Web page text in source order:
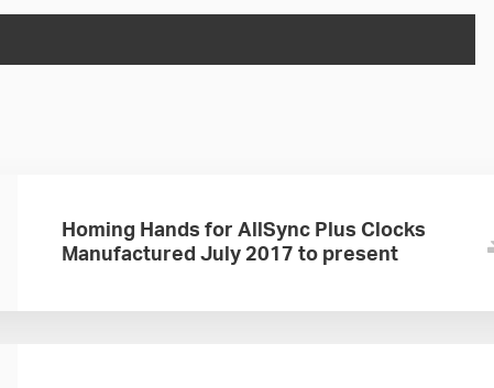
Homing Hands for AllSync Plus Clocks
Manufactured July 2017 to present